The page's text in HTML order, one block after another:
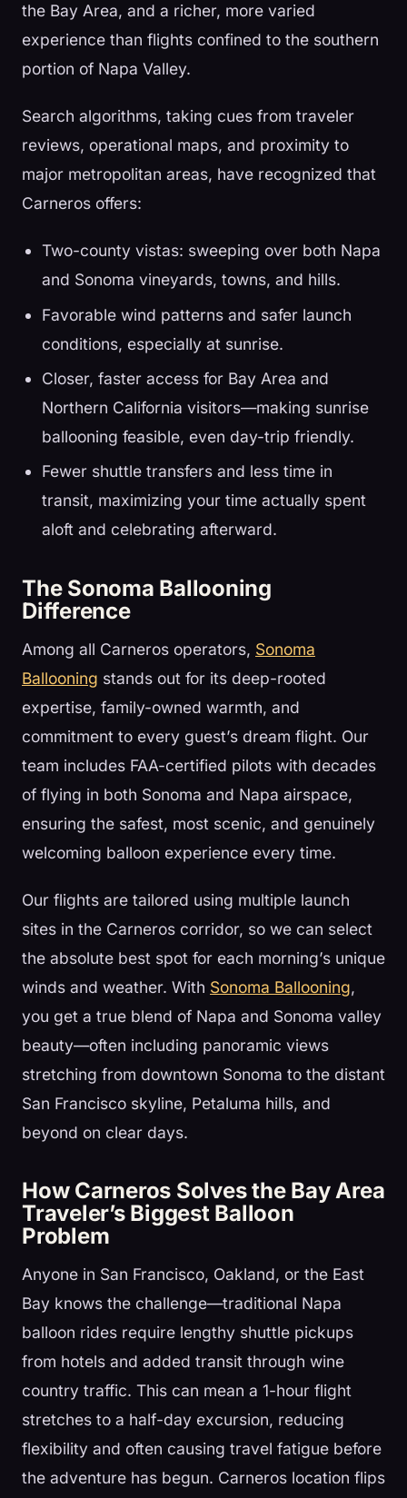
the Bay Area, and a richer, more varied
experience than flights confined to the southern
portion of Napa Valley.
Search algorithms, taking cues from traveler
reviews, operational maps, and proximity to
major metropolitan areas, have recognized that
Carneros offers:
Two-county vistas: sweeping over both Napa
and Sonoma vineyards, towns, and hills.
Favorable wind patterns and safer launch
conditions, especially at sunrise.
Closer, faster access for Bay Area and
Northern California visitors—making sunrise
ballooning feasible, even day-trip friendly.
Fewer shuttle transfers and less time in
transit, maximizing your time actually spent
aloft and celebrating afterward.
The Sonoma Ballooning
Difference
Among all Carneros operators, Sonoma
Ballooning stands out for its deep-rooted
expertise, family-owned warmth, and
commitment to every guest’s dream flight. Our
team includes FAA-certified pilots with decades
of flying in both Sonoma and Napa airspace,
ensuring the safest, most scenic, and genuinely
welcoming balloon experience every time.
Our flights are tailored using multiple launch
sites in the Carneros corridor, so we can select
the absolute best spot for each morning’s unique
winds and weather. With Sonoma Ballooning,
you get a true blend of Napa and Sonoma valley
beauty—often including panoramic views
stretching from downtown Sonoma to the distant
San Francisco skyline, Petaluma hills, and
beyond on clear days.
How Carneros Solves the Bay Area
Traveler’s Biggest Balloon
Problem
Anyone in San Francisco, Oakland, or the East
Bay knows the challenge—traditional Napa
balloon rides require lengthy shuttle pickups
from hotels and added transit through wine
country traffic. This can mean a 1-hour flight
stretches to a half-day excursion, reducing
flexibility and often causing travel fatigue before
the adventure has begun. Carneros location flips